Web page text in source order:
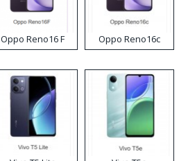
Oppo Reno16 F Oppo Reno16c